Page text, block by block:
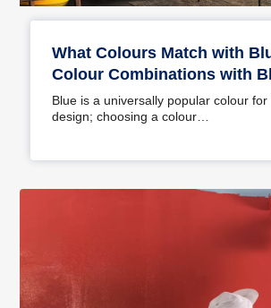
What Colours Match with
Colour Combinations with
Your Home
Blue is a universally popular colour for
design; choosing a colour…